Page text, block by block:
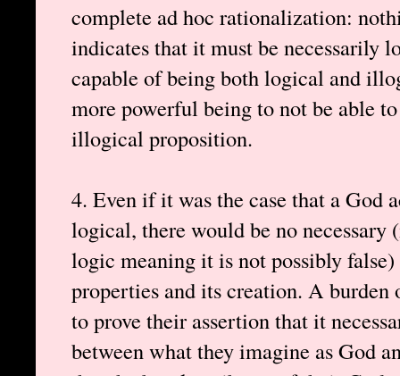
complete ad hoc rationalization:
indicates that it must be necessarily
capable of being both logical and
more powerful being to not be able
illogical proposition.
4. Even if it was the case that a God
logical, there would be no necessary
logic meaning it is not possibly
properties and its creation. A
to prove their assertion that it
between what they imagine as God